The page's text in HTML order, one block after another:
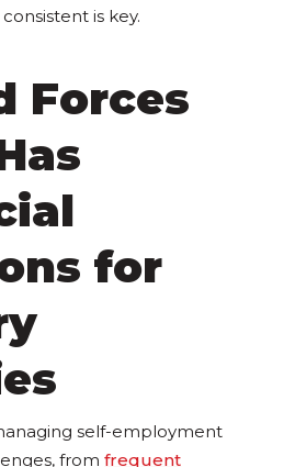
is key.
Forces
for
self-employment
fromfrequent